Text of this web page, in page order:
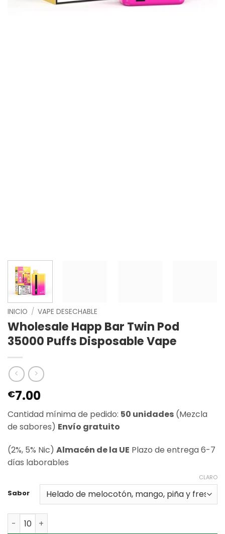
INICIO / VAPE DESECHABLE
Wholesale Happ Bar Twin Pod
35000 Puffs Disposable Vape
€7.00
Cantidad mínima de pedido: 50 unidades (Mezcla
de sabores) Envío gratuito
(2%, 5% Nic) Almacén de la UE Plazo de entrega 6-7
días laborables
Sabor
CLARO
Cantidad Wholesale Happ Bar Twin Pod 35000 Puffs